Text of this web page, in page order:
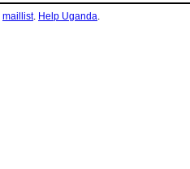
maillist. Help Uganda.